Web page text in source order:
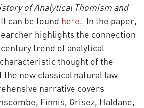
of Analytical Thomism and
can be found here. In the paper,
highlights the connection
trend of analytical
thought of the
new classical natural law
narrative covers
Finnis, Grisez, Haldane,